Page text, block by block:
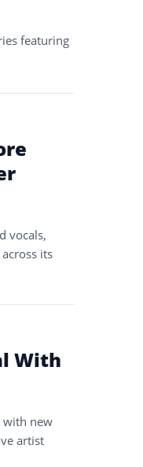
featuring
vocals,
its
With
with new
artist